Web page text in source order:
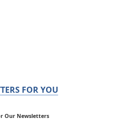
FOR YOU
Our Newsletters